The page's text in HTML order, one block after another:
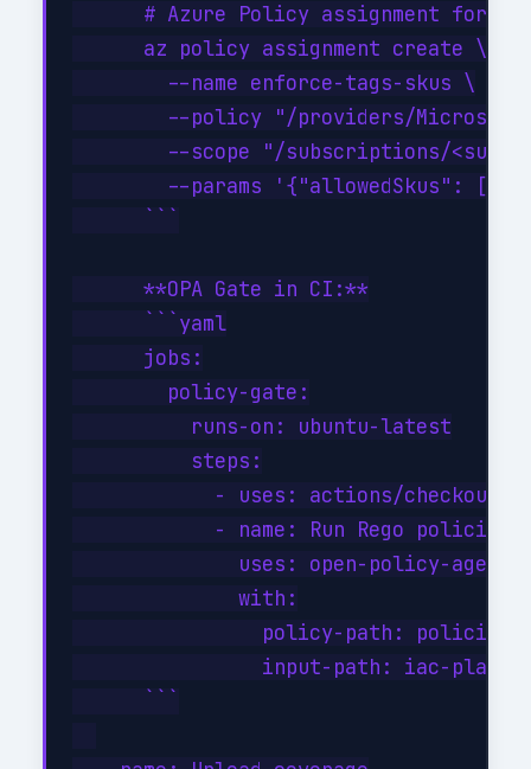
# Azure Policy assignment for
      az policy assignment create \
        --name enforce-tags-skus \
--policy "/providers/
--scope "/subscriptions/
--params '{"allowedSkus":
      **OPA Gate in CI:**
      ```yaml
      jobs:
        policy-gate:
          runs-on: ubuntu-latest
          steps:
- uses: actions/
            - name: Run Rego policies
uses: open-policy-agent/
              with:
                policy-path: policies/
input-path: iac-